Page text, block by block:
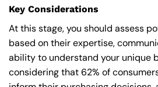
Key Considerations
At this stage, you should assess
based on their expertise,
ability to understand your unique
considering that 62% of